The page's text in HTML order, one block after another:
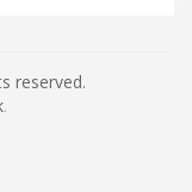
reserved.
.